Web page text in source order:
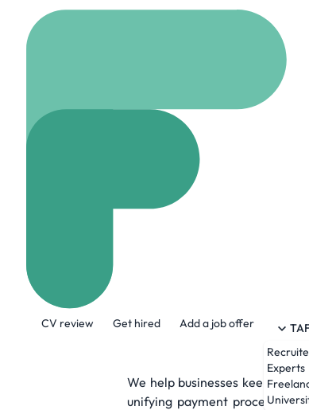
CV review Get hired Add a job offer
Experts
At pmtbox, we believe
paid, simplifying the payments
We help businesses keep
unifying payment processes